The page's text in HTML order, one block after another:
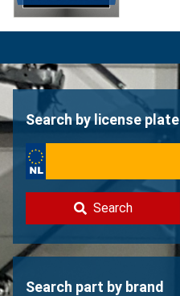
Search by license plate
Search
Search part by brand